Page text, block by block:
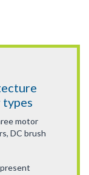
motor
DC brush